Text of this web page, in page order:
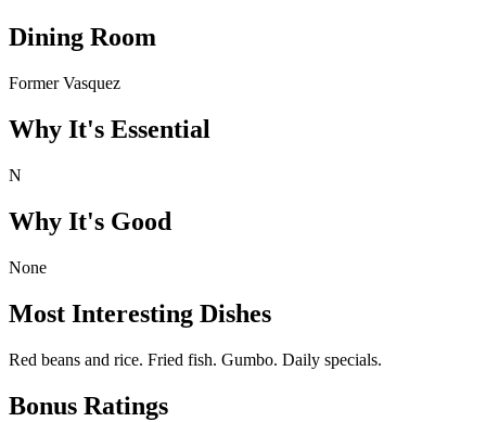
Dining Room
Former Vasquez
Why It's Essential
N
Why It's Good
None
Most Interesting Dishes
Red beans and rice. Fried fish. Gumbo. Daily specials.
Bonus Ratings